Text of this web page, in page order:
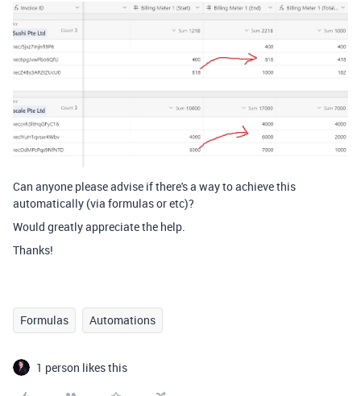
Can anyone please advise if there's a way to achieve this
automatically (via formulas or etc)?
Would greatly appreciate the help.
Thanks!
Formulas Automations
1 person likes this